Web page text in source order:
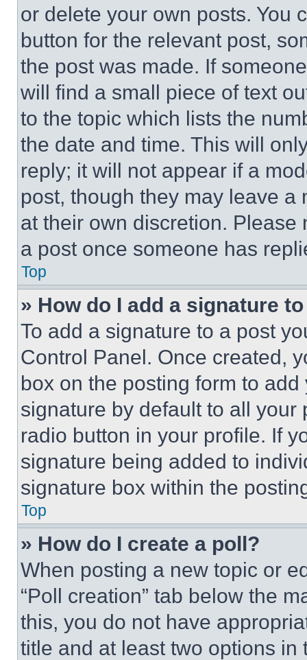
or delete your own posts. You
button for the relevant post,
the post was made. If
will find a small piece of text
to the topic which lists the
the date and time. This will
reply; it will not appear if a
post, though they may leave a
at their own discretion.
a post once someone has
Top
» How do I add a signature
To add a signature to a post
Control Panel. Once created,
box on the posting form to
signature by default to all
radio button in your profile. If
signature being added to
signature box within the
Top
» How do I create a poll?
When posting a new topic or
“Poll creation” tab below the
this, you do not have
title and at least two options